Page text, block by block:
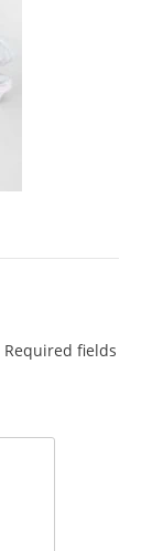
Required fields